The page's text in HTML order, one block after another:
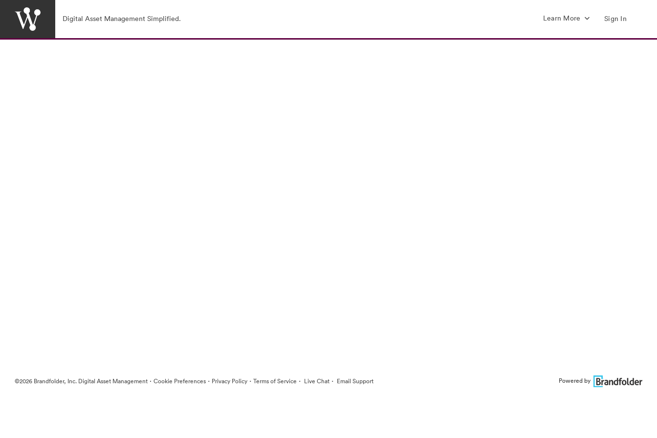
Digital Asset Management Simplified. Learn More Sign In
©2026 Brandfolder, Inc. Digital Asset Management · Cookie Preferences · Privacy Policy · Terms of Service · Live Chat · Email Support Powered by